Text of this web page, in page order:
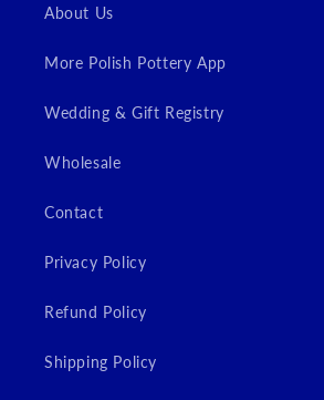
About Us
More Polish Pottery App
Wedding & Gift Registry
Wholesale
Contact
Privacy Policy
Refund Policy
Shipping Policy